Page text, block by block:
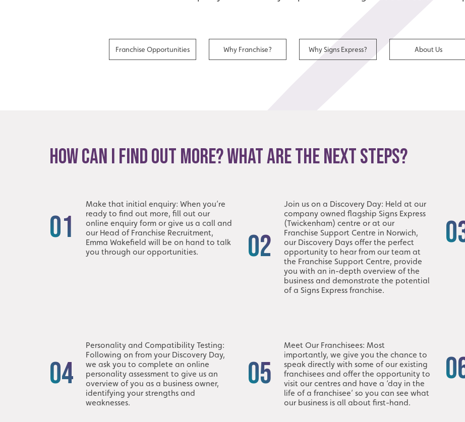
Franchise Opportunities Why Franchise? Why Signs Express? About Us
HOW CAN I FIND OUT MORE? WHAT ARE THE NEXT STEPS?
01
Make that initial enquiry: When you’re
ready to find out more, fill out our
online enquiry form or give us a call and
our Head of Franchise Recruitment,
Emma Wakefield will be on hand to talk
you through our opportunities.
02
Join us on a Discovery Day: Held at our
company owned flagship Signs Express
(Twickenham) centre or at our
Franchise Support Centre in Norwich,
our Discovery Days offer the perfect
opportunity to hear from our team at
the Franchise Support Centre, provide
you with an in-depth overview of the
business and demonstrate the potential
of a Signs Express franchise.
04
Personality and Compatibility Testing:
Following on from your Discovery Day,
we ask you to complete an online
personality assessment to give us an
overview of you as a business owner,
identifying your strengths and
weaknesses.
05
Meet Our Franchisees: Most
importantly, we give you the chance to
speak directly with some of our existing
franchisees and offer the opportunity to
visit our centres and have a ‘day in the
life of a franchisee’ so you can see what
our business is all about first-hand.